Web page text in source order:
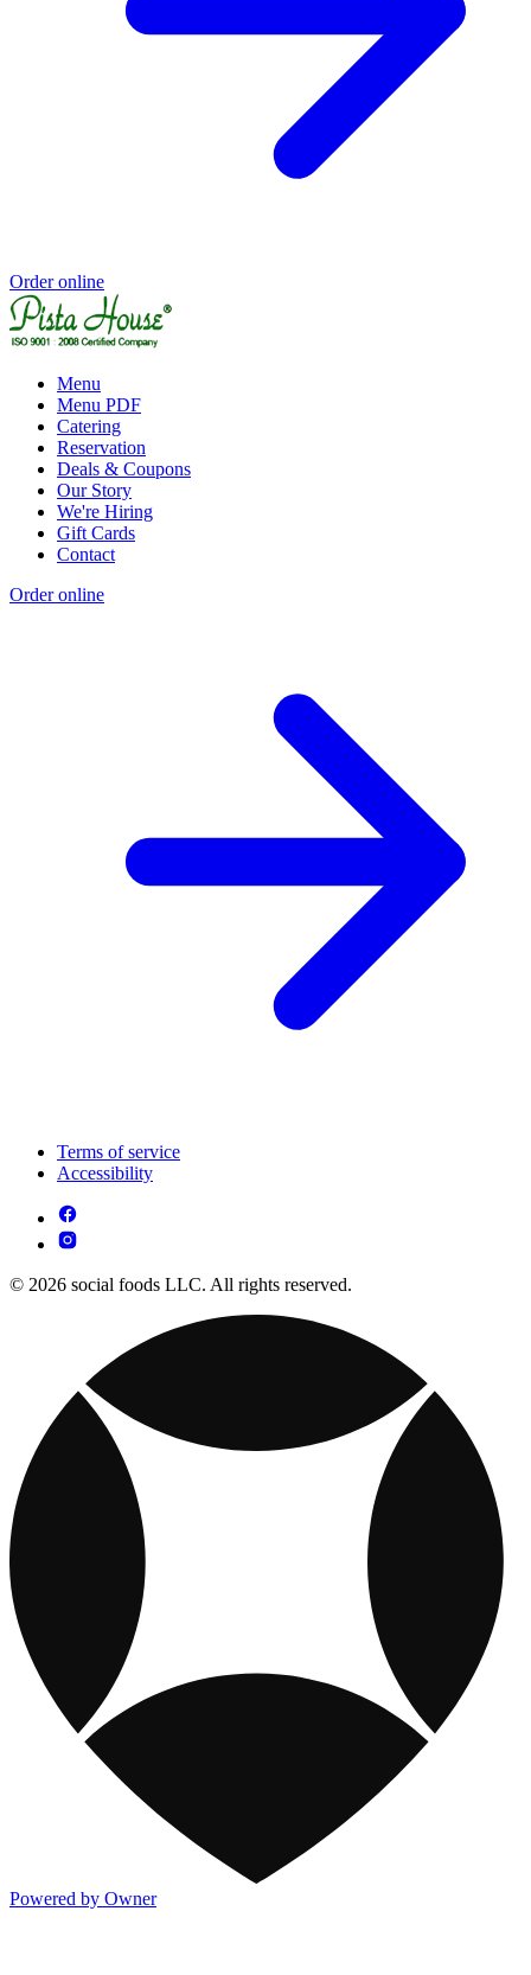
Order online
Menu
Menu PDF
Catering
Reservation
Deals & Coupons
Our Story
We're Hiring
Gift Cards
Contact
Order online
Terms of service
Accessibility
© 2026 social foods LLC. All rights reserved.
Powered by Owner